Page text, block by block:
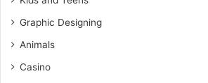
Graphic Designing
Animals
Casino